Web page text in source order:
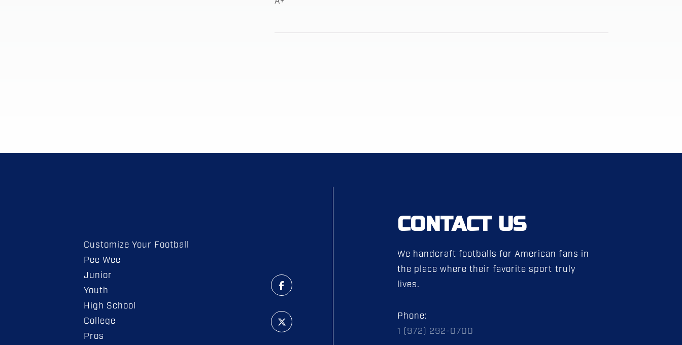
Customize Your Football
Pee Wee
Junior
Youth
High School
College
Pros
CONTACT US
We handcraft footballs for American fans in
the place where their favorite sport truly
lives.
Phone:
1 (972) 292-0700